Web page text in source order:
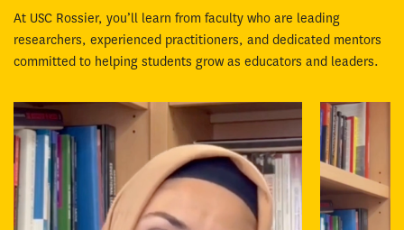
At USC Rossier, you’ll learn from faculty who are leading
researchers, experienced practitioners, and dedicated mentors
committed to helping students grow as educators and leaders.